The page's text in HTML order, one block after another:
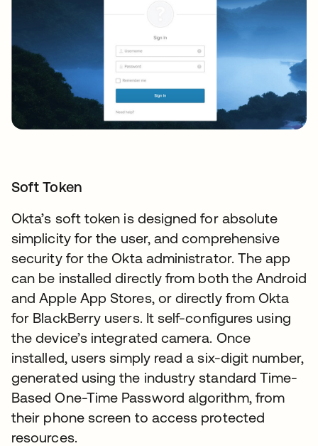
Soft Token
Okta’s soft token is designed for absolute
simplicity for the user, and comprehensive
security for the Okta administrator. The app
can be installed directly from both the Android
and Apple App Stores, or directly from Okta
for BlackBerry users. It self-configures using
the device’s integrated camera. Once
installed, users simply read a six-digit number,
generated using the industry standard Time-
Based One-Time Password algorithm, from
their phone screen to access protected
resources.